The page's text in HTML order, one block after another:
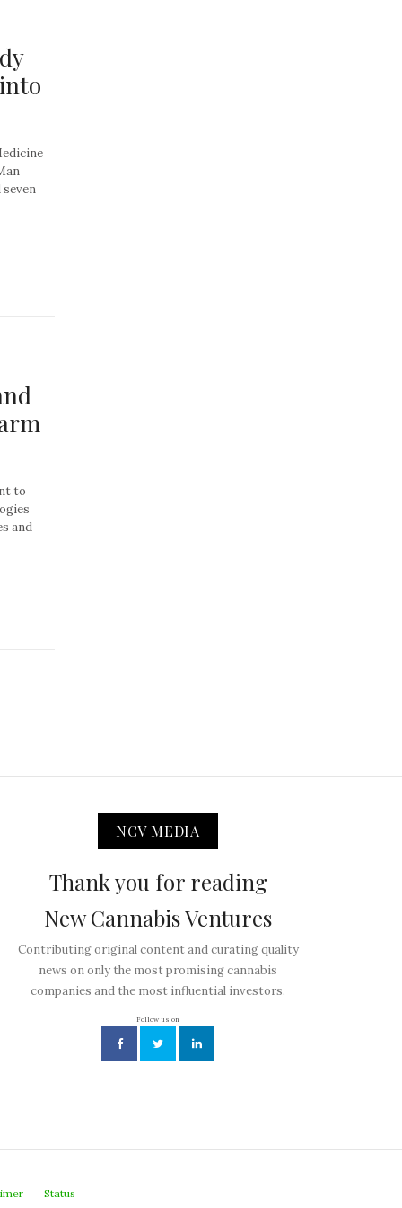
seven
to
and
NCV MEDIA
Thank you for reading
New Cannabis Ventures
Contributing original content and curating quality
news on only the most promising cannabis
companies and the most influential investors.
Follow us on
Status